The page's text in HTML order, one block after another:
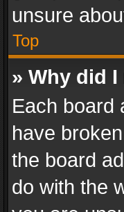
unsure
Top
» Why did
Each board
have
the board
do with the